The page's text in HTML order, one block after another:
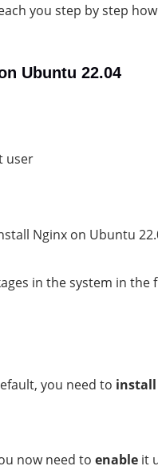
you step by step
Ubuntu 22.04
user
Nginx on Ubuntu
in the system in the
you need to install
now need to enable it